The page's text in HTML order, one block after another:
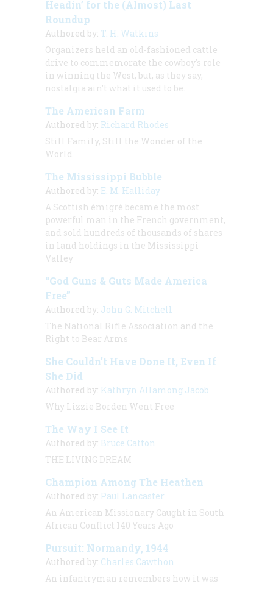
Headin’ for the (Almost) Last
Roundup
Authored by: T. H. Watkins
Organizers held an old-fashioned cattle
drive to commemorate the cowboy's role
in winning the West, but, as they say,
nostalgia ain't what it used to be.
The American Farm
Authored by: Richard Rhodes
Still Family, Still the Wonder of the
World
The Mississippi Bubble
Authored by: E. M. Halliday
A Scottish émigré became the most
powerful man in the French government,
and sold hundreds of thousands of shares
in land holdings in the Mississippi
Valley
“God Guns & Guts Made America
Free”
Authored by: John G. Mitchell
The National Rifle Association and the
Right to Bear Arms
She Couldn’t Have Done It, Even If
She Did
Authored by: Kathryn Allamong Jacob
Why Lizzie Borden Went Free
The Way I See It
Authored by: Bruce Catton
THE LIVING DREAM
Champion Among The Heathen
Authored by: Paul Lancaster
An American Missionary Caught in South
African Conflict 140 Years Ago
Pursuit: Normandy, 1944
Authored by: Charles Cawthon
An infantryman remembers how it was